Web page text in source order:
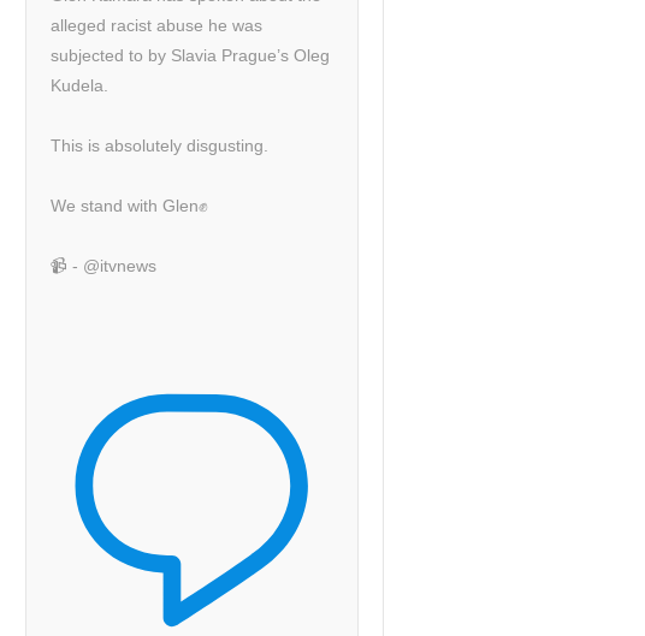
alleged racist abuse he was
subjected to by Slavia Prague’s Oleg
Kudela.
This is absolutely disgusting.
We stand with Glen✊
📹 - @itvnews